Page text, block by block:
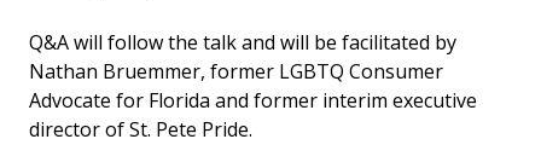
Q&A will follow the talk and will be facilitated by
Nathan Bruemmer, former LGBTQ Consumer
Advocate for Florida and former interim executive
director of St. Pete Pride.